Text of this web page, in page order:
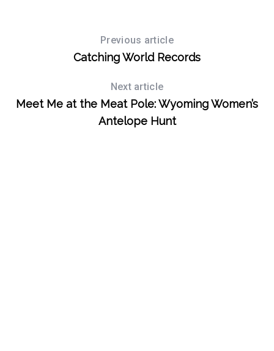
Previous article
Catching World Records
Next article
Meet Me at the Meat Pole: Wyoming Women’s
Antelope Hunt
e